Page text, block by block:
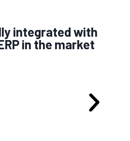
integrated with
in the market